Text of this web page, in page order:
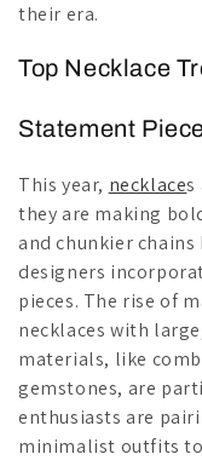
their era.
Top Necklace
Statement
This year, necklaces
they are making
and chunkier
designers
pieces. The rise of
necklaces with
materials, like
gemstones, are
enthusiasts are
minimalist outfits